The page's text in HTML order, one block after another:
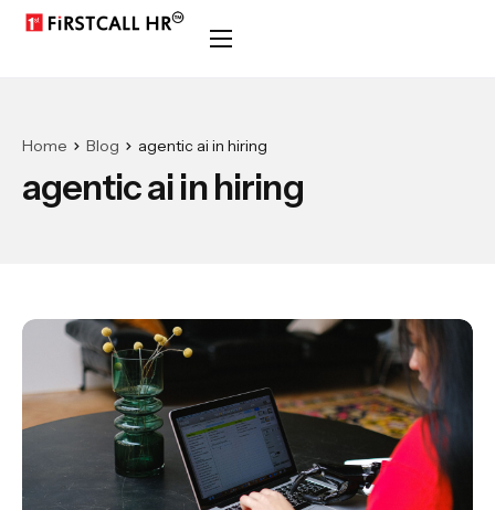
agentic ai in hiring
Home Blog agentic ai in hiring